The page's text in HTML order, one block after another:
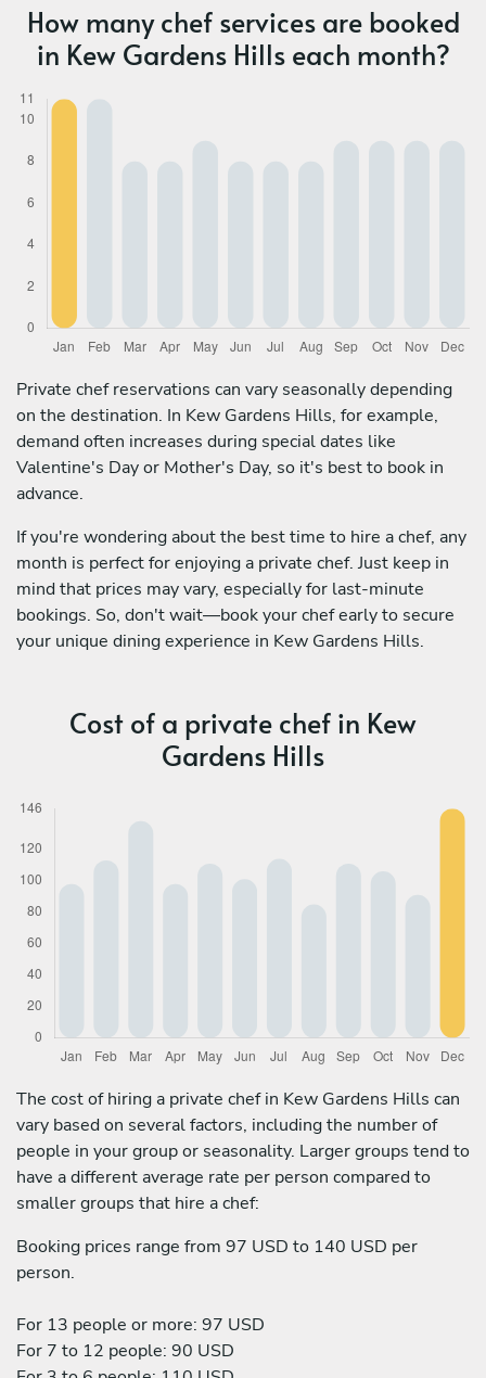
How many chef services are booked
in Kew Gardens Hills each month?
Private chef reservations can vary seasonally depending
on the destination. In Kew Gardens Hills, for example,
demand often increases during special dates like
Valentine's Day or Mother's Day, so it's best to book in
advance.
If you're wondering about the best time to hire a chef, any
month is perfect for enjoying a private chef. Just keep in
mind that prices may vary, especially for last-minute
bookings. So, don't wait—book your chef early to secure
your unique dining experience in Kew Gardens Hills.
Cost of a private chef in Kew
Gardens Hills
The cost of hiring a private chef in Kew Gardens Hills can
vary based on several factors, including the number of
people in your group or seasonality. Larger groups tend to
have a different average rate per person compared to
smaller groups that hire a chef:
Booking prices range from 97 USD to 140 USD per
person.
For 13 people or more: 97 USD
For 7 to 12 people: 90 USD